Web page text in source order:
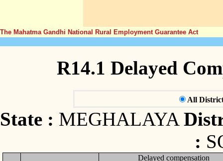
The Mahatma Gandhi National Rural Employment Guarantee Act
R14.1 Delayed
All
State : MEGHALAYA
:
Delayed compensation